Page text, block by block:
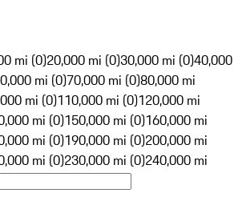
mi (0)20,000 mi (0)30,000 mi (0)40,000
mi (0)70,000 mi (0)80,000 mi
mi (0)110,000 mi (0)120,000 mi
mi (0)150,000 mi (0)160,000 mi
mi (0)190,000 mi (0)200,000 mi
mi (0)230,000 mi (0)240,000 mi